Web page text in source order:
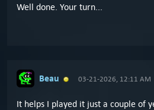
Well done. Your turn...
Beau 03-21-2026, 12:11 AM
It helps I played it just a couple of